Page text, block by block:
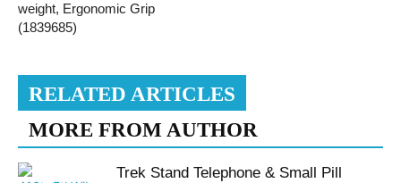
weight, Ergonomic Grip
(1839685)
RELATED ARTICLES
MORE FROM AUTHOR
Trek Stand Telephone & Small Pill